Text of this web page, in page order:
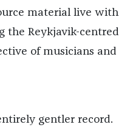
material live with
the Reykjavik-centred
of musicians and
gentler record.